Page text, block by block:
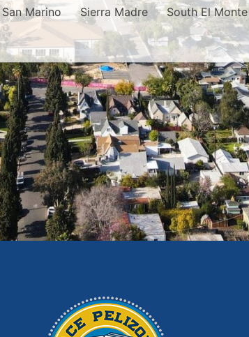
San Marino Sierra Madre South El Monte